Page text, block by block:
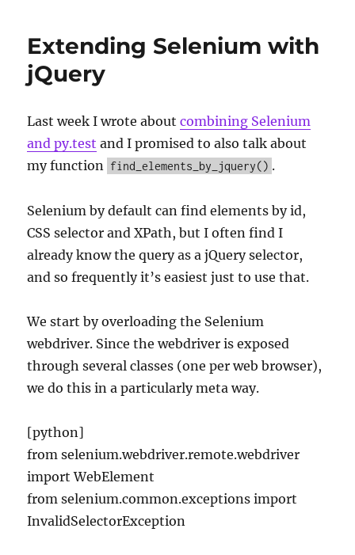
Extending Selenium with
jQuery
Last week I wrote aboutcombining Selenium
and py.test and I promised to also talk about
my function
find_elements_by_jquery() .
Selenium by default can find elements by id,
CSS selector and XPath, but I often find I
already know the query as a jQuery selector,
and so frequently it’s easiest just to use that.
We start by overloading the Selenium
webdriver. Since the webdriver is exposed
through several classes (one per web browser),
we do this in a particularly meta way.
[python]
from selenium.webdriver.remote.webdriver
import WebElement
from selenium.common.exceptions import
InvalidSelectorException